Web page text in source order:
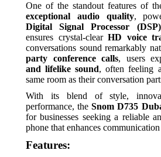
One of the standout features of
exceptional audio quality,
Digital Signal Processor
ensures crystal-clearHD voice
conversations sound remarkably
party conference calls, users
and lifelike sound, often feeling
same room as their conversation
With its blend of style,
performance, theSnom D735
for businesses seeking a reliable
phone that enhances
Features: